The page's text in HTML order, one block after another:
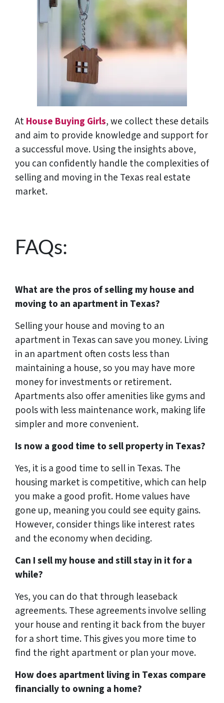
AtHouse Buying Girls, we collect these details
and aim to provide knowledge and support for
a successful move. Using the insights above,
you can confidently handle the complexities of
selling and moving in the Texas real estate
market.
FAQs:
What are the pros of selling my house and
moving to an apartment in Texas?
Selling your house and moving to an
apartment in Texas can save you money. Living
in an apartment often costs less than
maintaining a house, so you may have more
money for investments or retirement.
Apartments also offer amenities like gyms and
pools with less maintenance work, making life
simpler and more convenient.
Is now a good time to sell property in Texas?
Yes, it is a good time to sell in Texas. The
housing market is competitive, which can help
you make a good profit. Home values have
gone up, meaning you could see equity gains.
However, consider things like interest rates
and the economy when deciding.
Can I sell my house and still stay in it for a
while?
Yes, you can do that through leaseback
agreements. These agreements involve selling
your house and renting it back from the buyer
for a short time. This gives you more time to
find the right apartment or plan your move.
How does apartment living in Texas compare
financially to owning a home?